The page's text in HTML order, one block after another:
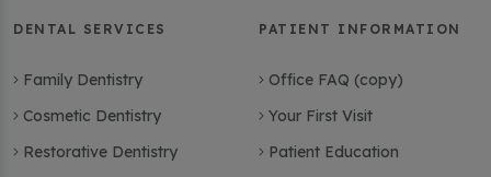
DENTAL SERVICES
Family Dentistry
Cosmetic Dentistry
Restorative Dentistry
PATIENT INFORMATION
Office FAQ (copy)
Your First Visit
Patient Education